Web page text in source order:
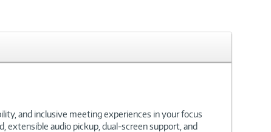
and inclusive meeting experiences in your focus
extensible audio pickup, dual-screen support, and